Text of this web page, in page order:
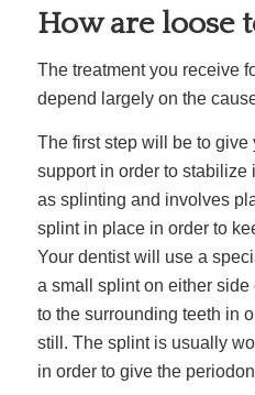
How are loose
The treatment you receive
depend largely on the
The first step will be to give
support in order to stabilize
as splinting and involves
splint in place in order to
Your dentist will use a
a small splint on either
to the surrounding teeth in
still. The splint is usually
in order to give the